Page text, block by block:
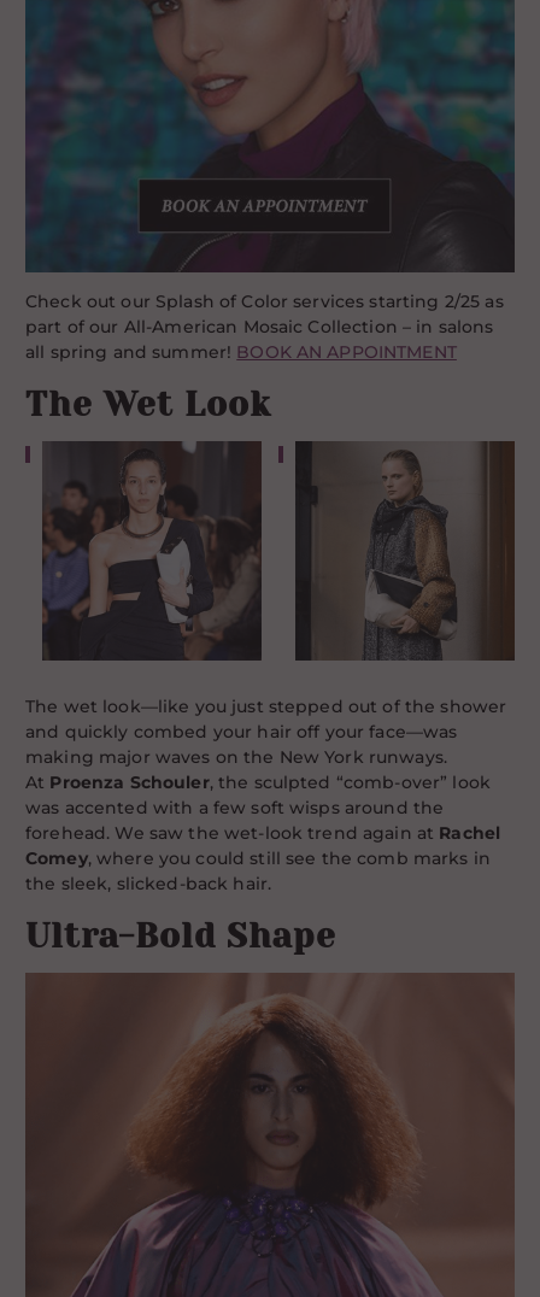
Check out our Splash of Color services starting 2/25 as
part of our All-American Mosaic Collection – in salons
all spring and summer! BOOK AN APPOINTMENT
The Wet Look
The wet look—like you just stepped out of the shower
and quickly combed your hair off your face—was
making major waves on the New York runways.
At Proenza Schouler, the sculpted “comb-over” look
was accented with a few soft wisps around the
forehead. We saw the wet-look trend again at Rachel
Comey, where you could still see the comb marks in
the sleek, slicked-back hair.
Ultra-Bold Shape